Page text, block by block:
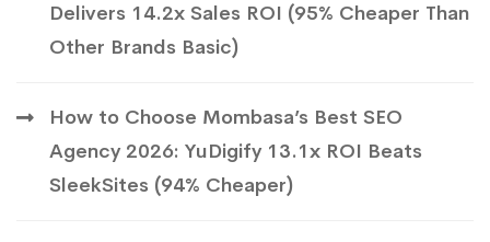
Delivers 14.2x Sales ROI (95% Cheaper Than
Other Brands Basic)
How to Choose Mombasa’s Best SEO
Agency 2026: YuDigify 13.1x ROI Beats
SleekSites (94% Cheaper)